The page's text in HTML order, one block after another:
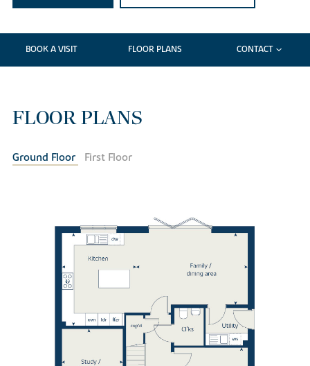
BOOK A VISIT FLOOR PLANS CONTACT
FLOOR PLANS
Ground Floor First Floor